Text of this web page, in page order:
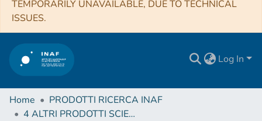
TEMPORARILY UNAVAILABLE, DUE TO TECHNICAL
ISSUES.
Log In
Home
PRODOTTI RICERCA INAF
4 ALTRI PRODOTTI SCIENTIFICI (Other scientific products)